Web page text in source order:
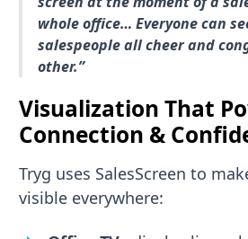
whole office… Everyone can
salespeople all cheer and
other.”
Visualization That
Connection &
Tryg uses SalesScreen to
visible everywhere: